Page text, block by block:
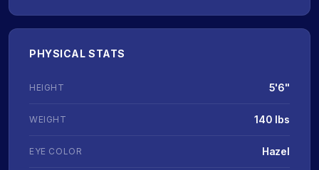
PHYSICAL STATS
HEIGHT 5'6"
WEIGHT 140 lbs
EYE COLOR Hazel